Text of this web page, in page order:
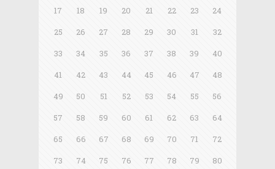
17
18 19 20 21 22 23
24
25
26 27 28 29 30 31
32
33
34 35 36 37 38 39
40
41
42 43 44 45 46 47
48
49
50 51 52 53 54 55
56
57
58 59 60 61 62 63
64
65
66 67 68 69 70 71
72
73
74 75 76 77 78 79
80